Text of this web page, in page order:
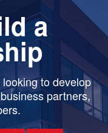
a
looking to develop
partners,